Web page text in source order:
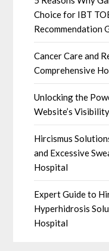
Choice for IBT
Recommendation
Cancer Care and
Comprehensive
Unlocking the
Website’s
Hircismus
and Excessive
Hospital
Expert Guide to
Hyperhidrosis
Hospital